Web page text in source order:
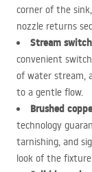
corner of the
nozzle returns
Stream
convenient
of water stream,
to a gentle flow.
Brushed
technology
tarnishing, and
look of the